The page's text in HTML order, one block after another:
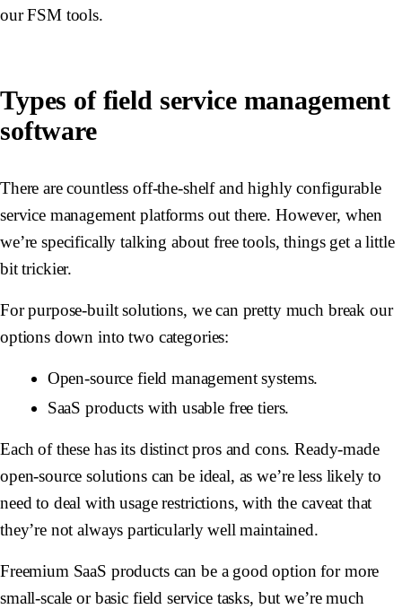
our FSM tools.
Types of field service management
software
There are countless off-the-shelf and highly configurable
service management platforms out there. However, when
we’re specifically talking about free tools, things get a little
bit trickier.
For purpose-built solutions, we can pretty much break our
options down into two categories:
Open-source field management systems.
SaaS products with usable free tiers.
Each of these has its distinct pros and cons. Ready-made
open-source solutions can be ideal, as we’re less likely to
need to deal with usage restrictions, with the caveat that
they’re not always particularly well maintained.
Freemium SaaS products can be a good option for more
small-scale or basic field service tasks, but we’re much